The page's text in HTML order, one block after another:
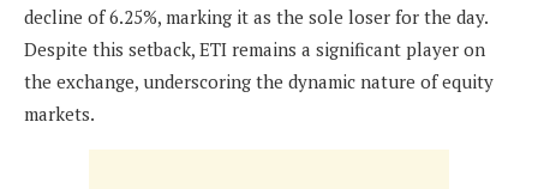
decline of 6.25%, marking it as the sole loser for the day.
Despite this setback, ETI remains a significant player on
the exchange, underscoring the dynamic nature of equity
markets.